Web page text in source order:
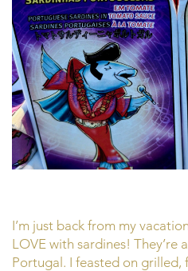
I’m just back from my
LOVE with sardines!
Portugal. I feasted on grilled,